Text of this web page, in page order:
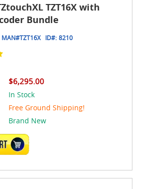
TZT16X with
Bundle
MAN#TZT16X ID#: 8210
$6,295.00
In Stock
Free Ground Shipping!
Brand New
CART